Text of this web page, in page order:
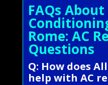
FAQs
Rome: AC
Questions
Q: How does
help with AC